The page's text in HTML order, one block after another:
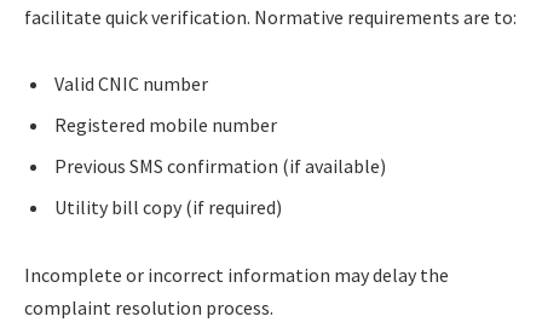
facilitate quick verification. Normative requirements are to:
Valid CNIC number
Registered mobile number
Previous SMS confirmation (if available)
Utility bill copy (if required)
Incomplete or incorrect information may delay the
complaint resolution process.